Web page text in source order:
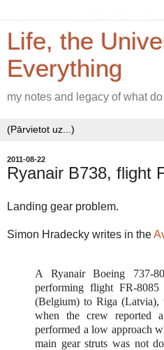
Life, the
Everything
my notes and legacy of what
2011-08-22
Ryanair B738, flight
Landing gear problem.
Simon Hradecky writes in the
A Ryanair Boeing 737-
performing flight FR-8085
(Belgium) to Riga (Latvia),
when the crew reported
performed a low approach
main gear struts was not